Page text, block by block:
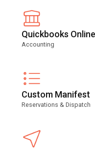
Quickbooks
Accounting
Custom Manifest
Reservations & Dispatch